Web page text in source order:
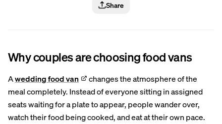
Share
Why couples are choosing food vans
Awedding food van
changes the atmosphere of the
meal completely. Instead of everyone sitting in assigned
seats waiting for a plate to appear, people wander over,
watch their food being cooked, and eat at their own pace.